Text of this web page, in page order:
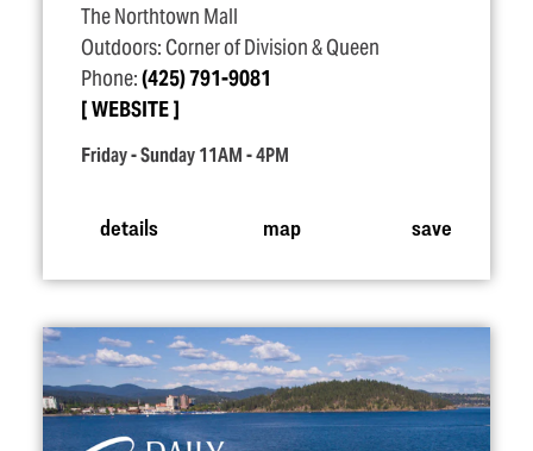
The Northtown Mall
Outdoors: Corner of Division & Queen
Phone:(425) 791-9081
WEBSITE
Friday - Sunday 11AM - 4PM
details map save